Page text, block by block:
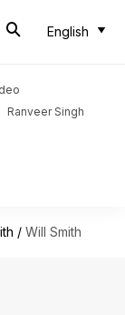
English
Ranveer Singh
/ Will Smith